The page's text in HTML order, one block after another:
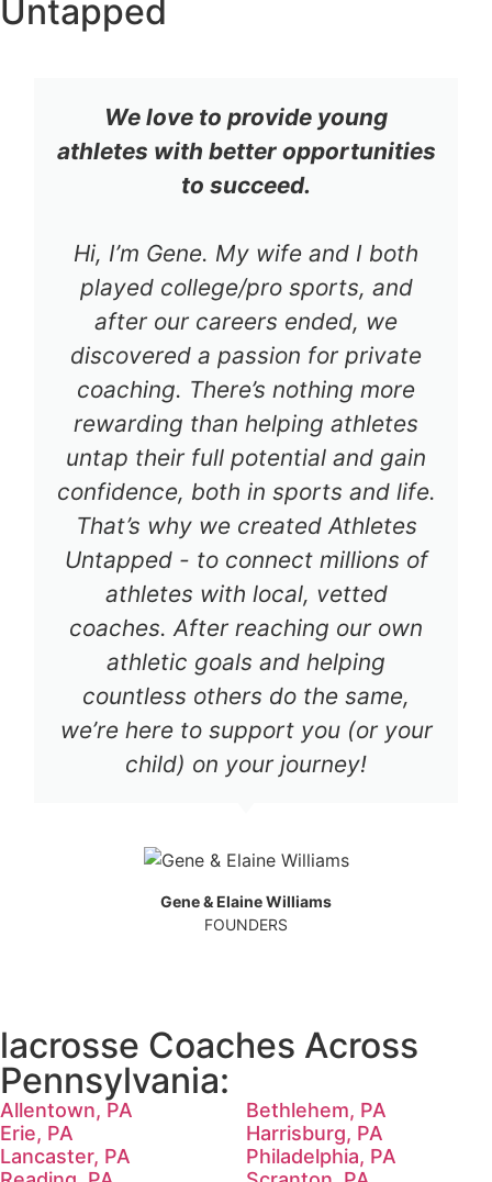
Untapped
We love to provide young
athletes with better opportunities
to succeed.
Hi, I’m Gene. My wife and I both
played college/pro sports, and
after our careers ended, we
discovered a passion for private
coaching. There’s nothing more
rewarding than helping athletes
untap their full potential and gain
confidence, both in sports and life.
That’s why we created Athletes
Untapped - to connect millions of
athletes with local, vetted
coaches. After reaching our own
athletic goals and helping
countless others do the same,
we’re here to support you (or your
child) on your journey!
Gene & Elaine Williams
FOUNDERS
lacrosse Coaches Across
Pennsylvania:
Allentown, PA
Bethlehem, PA
Erie, PA
Harrisburg, PA
Lancaster, PA
Philadelphia, PA